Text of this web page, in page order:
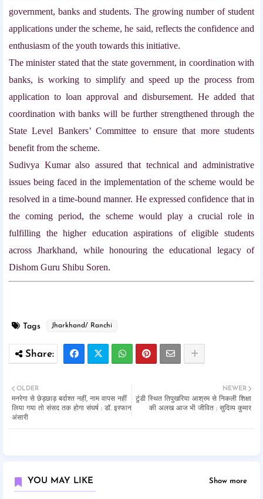
government, banks and students. The growing number of student
applications under the scheme, he said, reflects the confidence and
enthusiasm of the youth towards this initiative.
The minister stated that the state government, in coordination with
banks, is working to simplify and speed up the process from
application to loan approval and disbursement. He added that
coordination with banks will be further strengthened through the
State Level Bankers’ Committee to ensure that more students
benefit from the scheme.
Sudivya Kumar also assured that technical and administrative
issues being faced in the implementation of the scheme would be
resolved in a time-bound manner. He expressed confidence that in
the coming period, the scheme would play a crucial role in
fulfilling the higher education aspirations of eligible students
across Jharkhand, while honouring the educational legacy of
Dishom Guru Shibu Soren.
Tags Jharkhand/ Ranchi
NEWER
टुंडी स्थित तिपुखरिया आश्रम से निकली शिक्षा
की अलख आज भी जीवित : सुदिव्य कुमार
OLDER
मनरेगा से छेड़छाड़ बर्दाश्त नहीं, नाम वापस नहीं
लिया गया तो संसद तक होगा संघर्ष : डॉ. इरफान
अंसारी
YOU MAY LIKE Show more